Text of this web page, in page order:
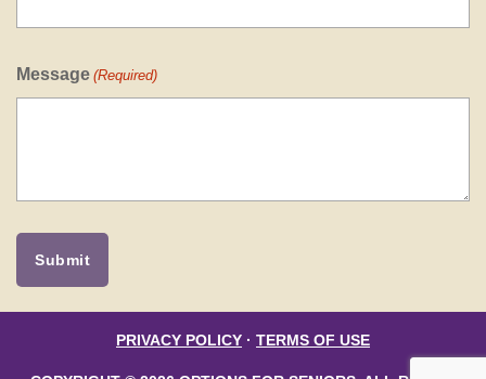
Message (Required)
PRIVACY POLICY · TERMS OF USE